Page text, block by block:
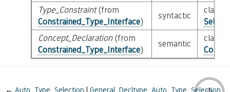
Type_Constraint(from
Constrained_Type_Interface)
syntactic
class
Concept_Declaration(from
Constrained_Type_Interface)
semantic
class
← Auto_Type_Selection General_Decltype_Auto_Type_Selection